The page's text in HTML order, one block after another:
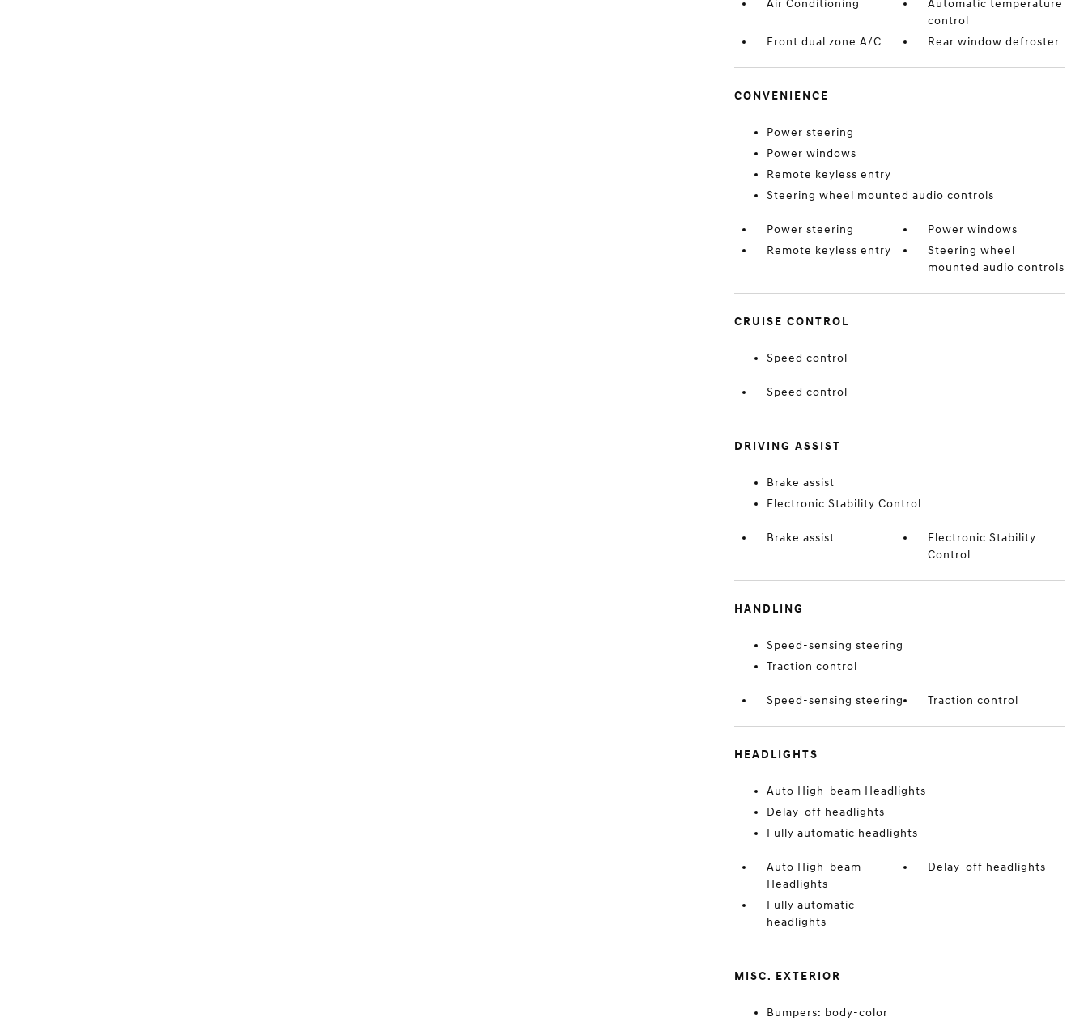
Air Conditioning
Automatic temperature
control
Front dual zone A/C
Rear window defroster
CONVENIENCE
Power steering
Power windows
Remote keyless entry
Steering wheel mounted audio controls
Power steering
Power windows
Remote keyless entry
Steering wheel
mounted audio controls
CRUISE CONTROL
Speed control
Speed control
DRIVING ASSIST
Brake assist
Electronic Stability Control
Brake assist
Electronic Stability
Control
HANDLING
Speed-sensing steering
Traction control
Speed-sensing steering Traction control
HEADLIGHTS
Auto High-beam Headlights
Delay-off headlights
Fully automatic headlights
Auto High-beam
Headlights
Delay-off headlights
Fully automatic
headlights
MISC. EXTERIOR
Bumpers: body-color